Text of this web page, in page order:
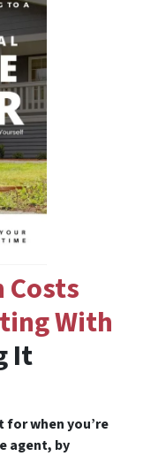
Costs
With
It
for when you’re
agent, by